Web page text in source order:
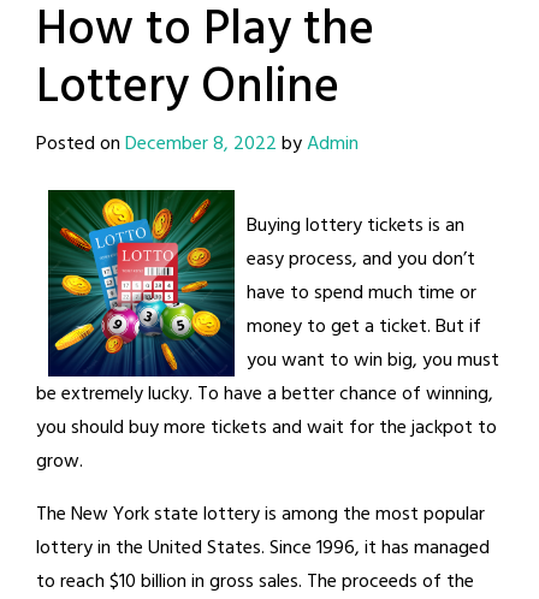
How to Play the
Lottery Online
Posted onDecember 8, 2022byAdmin
Buying lottery tickets is an
easy process, and you don’t
have to spend much time or
money to get a ticket. But if
you want to win big, you must
be extremely lucky. To have a better chance of winning,
you should buy more tickets and wait for the jackpot to
grow.
The New York state lottery is among the most popular
lottery in the United States. Since 1996, it has managed
to reach $10 billion in gross sales. The proceeds of the